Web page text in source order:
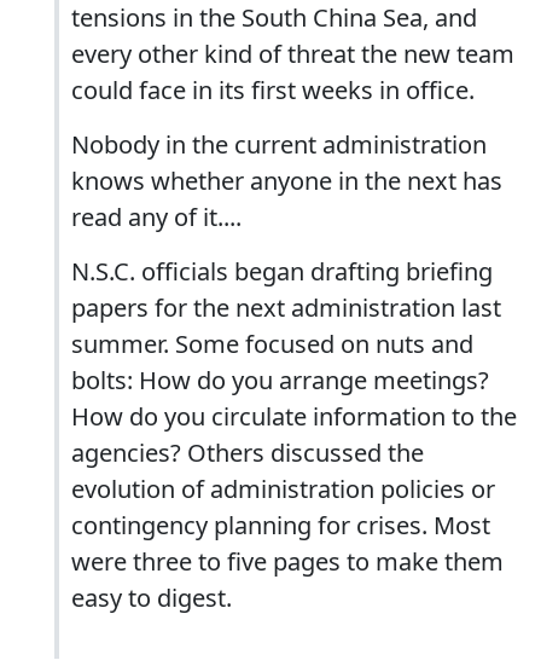
tensions in the South China Sea, and
every other kind of threat the new team
could face in its first weeks in office.
Nobody in the current administration
knows whether anyone in the next has
read any of it....
N.S.C. officials began drafting briefing
papers for the next administration last
summer. Some focused on nuts and
bolts: How do you arrange meetings?
How do you circulate information to the
agencies? Others discussed the
evolution of administration policies or
contingency planning for crises. Most
were three to five pages to make them
easy to digest.